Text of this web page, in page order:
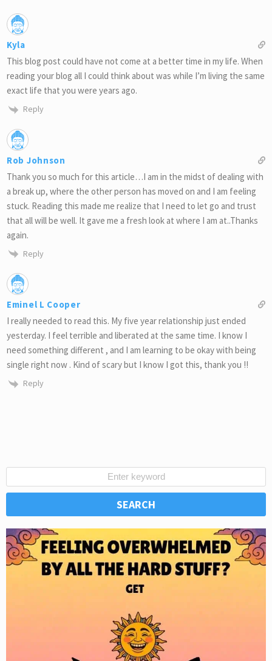
Kyla
This blog post could have not come at a better time in my life. When
reading your blog all I could think about was while I’m living the same
exact life that you were years ago.
Reply
Rob Johnson
Thank you so much for this article…I am in the midst of dealing with
a break up, where the other person has moved on and I am feeling
stuck. Reading this made me realize that I need to let go and trust
that all will be well. It gave me a fresh look at where I am at..Thanks
again.
Reply
Eminel L Cooper
I really needed to read this. My five year relationship just ended
yesterday. I feel terrible and liberated at the same time. I know I
need something different , and I am learning to be okay with being
single right now . Kind of scary but I know I got this, thank you !!
Reply